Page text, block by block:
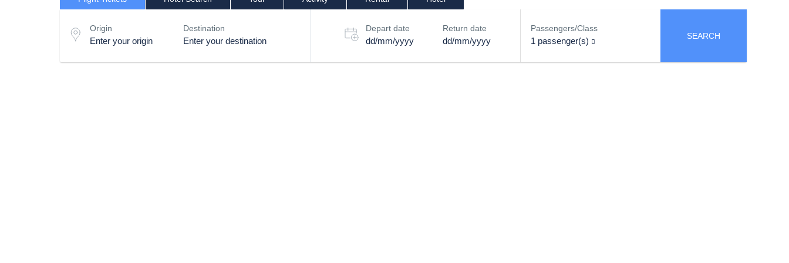
Origin Destination Depart date Return date Passengers/Class
1 passenger(s) SEARCH